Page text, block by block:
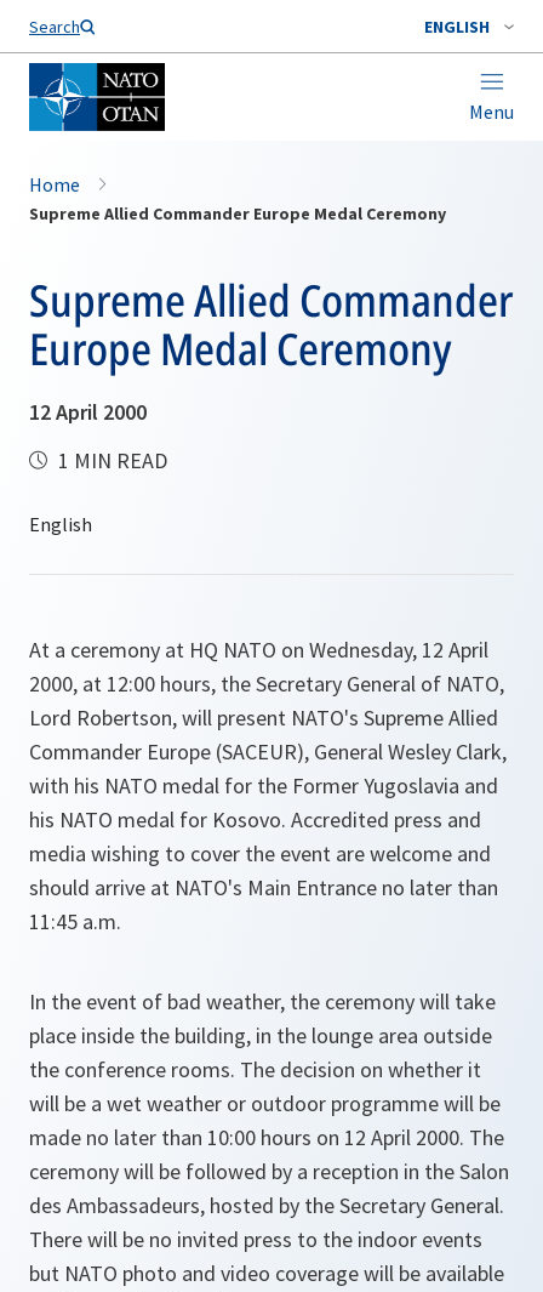
Search ENGLISH
Menu
Home
Supreme Allied Commander Europe Medal Ceremony
Supreme Allied Commander
Europe Medal Ceremony
12 April 2000
1 MIN READ
At a ceremony at HQ NATO on Wednesday, 12 April
2000, at 12:00 hours, the Secretary General of NATO,
Lord Robertson, will present NATO's Supreme Allied
Commander Europe (SACEUR), General Wesley Clark,
with his NATO medal for the Former Yugoslavia and
his NATO medal for Kosovo. Accredited press and
media wishing to cover the event are welcome and
should arrive at NATO's Main Entrance no later than
11:45 a.m.
In the event of bad weather, the ceremony will take
place inside the building, in the lounge area outside
the conference rooms. The decision on whether it
will be a wet weather or outdoor programme will be
made no later than 10:00 hours on 12 April 2000. The
ceremony will be followed by a reception in the Salon
des Ambassadeurs, hosted by the Secretary General.
There will be no invited press to the indoor events
but NATO photo and video coverage will be available